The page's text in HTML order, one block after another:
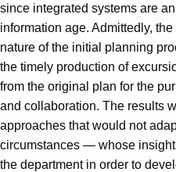
since integrated systems are
information age. Admittedly,
nature of the initial planning
the timely production of
from the original plan for the
and collaboration. The results
approaches that would not
circumstances — whose
the department in order to